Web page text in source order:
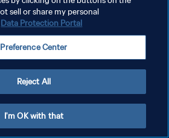
DE COOKIES
sell or share my personal
Data Protection Portal
Preference Center
Reject All
I'm OK with that